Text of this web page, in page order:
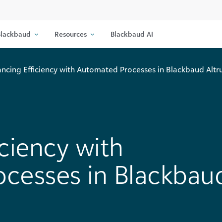
Resources Blackbaud AI
Efficiency with Automated Processes in Blackbaud
with
in